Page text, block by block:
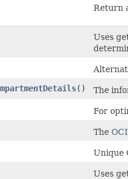
Return
Uses
()
The
For
The
Unique
Uses